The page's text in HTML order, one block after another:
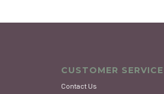
CUSTOMER SERVICE
Contact Us